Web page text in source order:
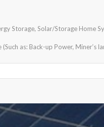
Storage, Solar/Storage Home
(Such as: Back-up Power,